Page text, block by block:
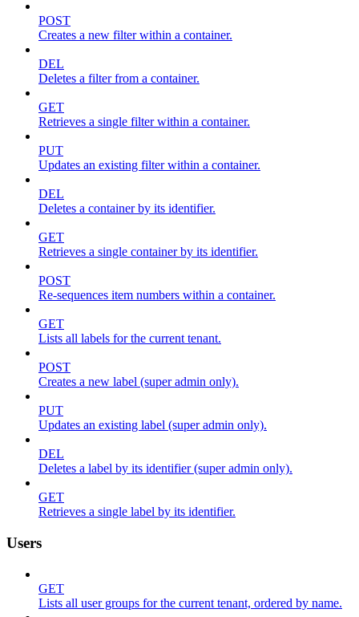
POST
Creates a new filter within a container.
DEL
Deletes a filter from a container.
GET
Retrieves a single filter within a container.
PUT
Updates an existing filter within a container.
DEL
Deletes a container by its identifier.
GET
Retrieves a single container by its identifier.
POST
Re-sequences item numbers within a container.
GET
Lists all labels for the current tenant.
POST
Creates a new label (super admin only).
PUT
Updates an existing label (super admin only).
DEL
Deletes a label by its identifier (super admin only).
GET
Retrieves a single label by its identifier.
Users
GET
Lists all user groups for the current tenant, ordered by name.